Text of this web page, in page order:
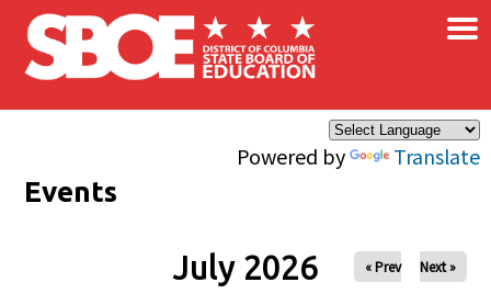
Skip to main content
Powered by Translate
×
Events
July 2026 « Prev Next »